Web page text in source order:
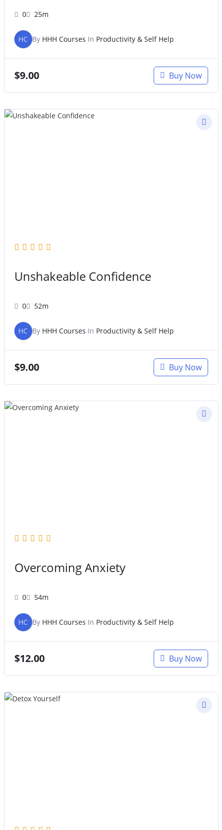
0 25m
HC By HHH Courses In Productivity & Self Help
$9.00 Buy Now
Unshakeable Confidence
0 52m
HC By HHH Courses In Productivity & Self Help
$9.00 Buy Now
Overcoming Anxiety
0 54m
HC By HHH Courses In Productivity & Self Help
$12.00 Buy Now